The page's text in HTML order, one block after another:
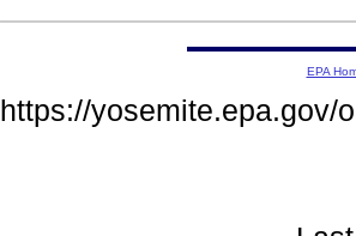
EPA
https://yosemite.epa.gov/